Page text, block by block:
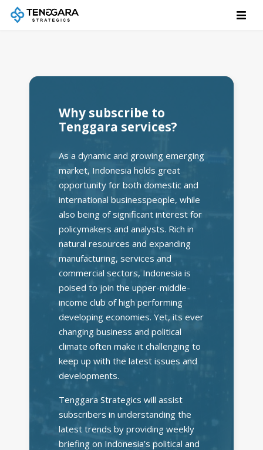
Why subscribe to
Tenggara services?
As a dynamic and growing emerging
market, Indonesia holds great
opportunity for both domestic and
international businesspeople, while
also being of significant interest for
policymakers and analysts. Rich in
natural resources and expanding
manufacturing, services and
commercial sectors, Indonesia is
poised to join the upper-middle-
income club of high performing
developing economies. Yet, its ever
changing business and political
climate often make it challenging to
keep up with the latest issues and
developments.
Tenggara Strategics will assist
subscribers in understanding the
latest trends by providing weekly
briefing on Indonesia’s political and